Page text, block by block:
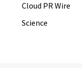
Cloud PR Wire
Science